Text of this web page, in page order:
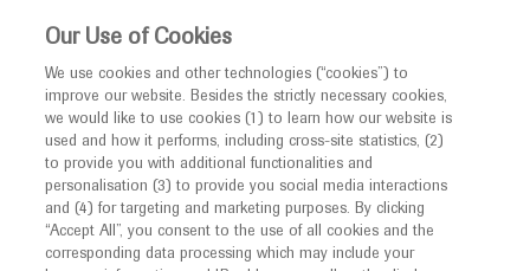
This website is intended only for healthcare
MED ICALLY
I am a healthcare professional
Notice
Roche and Genentech
at
Our Use of Cookies
We use cookies and other technologies (“cookies”) to
improve our website. Besides the strictly necessary cookies,
we would like to use cookies (1) to learn how our website is
used and how it performs, including cross-site statistics, (2)
to provide you with additional functionalities and
personalisation (3) to provide you social media interactions
and (4) for targeting and marketing purposes. By clicking
“Accept All”, you consent to the use of all cookies and the
corresponding data processing which may include your